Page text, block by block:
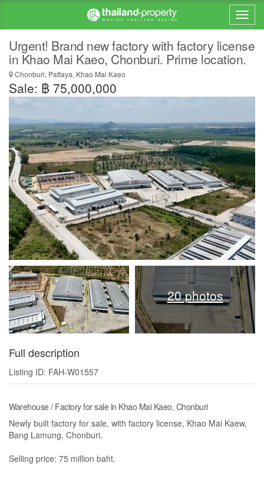
Urgent! Brand new factory with factory license
in Khao Mai Kaeo, Chonburi. Prime location.
Chonburi, Pattaya, Khao Mai Kaeo
Sale: ฿ 75,000,000
20 photos
Full description
Listing ID: FAH-W01557
Warehouse / Factory for sale in Khao Mai Kaeo, Chonburi
Newly built factory for sale, with factory license, Khao Mai Kaew,
Bang Lamung, Chonburi.
Selling price: 75 million baht.